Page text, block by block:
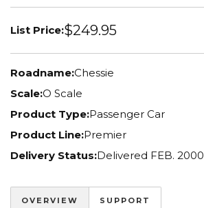
List Price:$249.95
Roadname:Chessie
Scale:O Scale
Product Type:Passenger Car
Product Line:Premier
Delivery Status:Delivered FEB. 2000
OVERVIEW SUPPORT